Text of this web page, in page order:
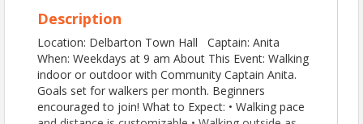
Description
Location: Delbarton Town Hall Captain: Anita
When: Weekdays at 9 am About This Event: Walking
indoor or outdoor with Community Captain Anita.
Goals set for walkers per month. Beginners
encouraged to join! What to Expect: • Walking pace